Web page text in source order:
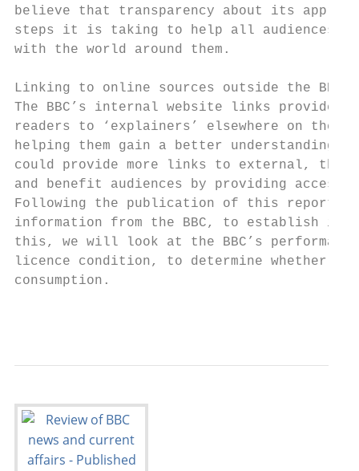
believe that transparency about its
steps it is taking to help all audiences –
with the world around them.
Linking to online sources outside the BBC
The BBC’s internal website links provide
readers to ‘explainers’ elsewhere on the
helping them gain a better understanding
could provide more links to external,
and benefit audiences by providing
Following the publication of this report
information from the BBC, to establish if
this, we will look at the BBC’s
licence condition, to determine whether it
consumption.